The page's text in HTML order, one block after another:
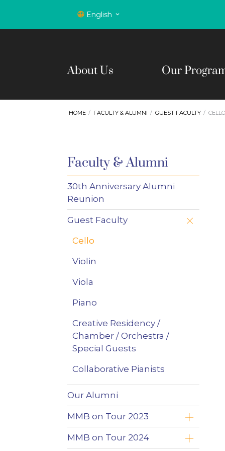
English
About Us Our
HOME FACULTY & ALUMNI GUEST FACULTY CELLO
Faculty & Alumni
30th Anniversary Alumni
Reunion
Guest Faculty
Cello
Violin
Viola
Piano
Creative Residency /
Chamber / Orchestra /
Special Guests
Collaborative Pianists
Our Alumni
MMB on Tour 2023
Yoav Roth
MMB on Tour 2024